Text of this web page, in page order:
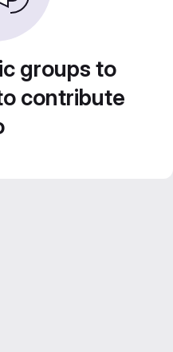
groups to
contribute